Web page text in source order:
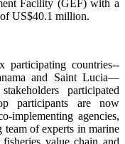
Facility (GEF) with a
US$40.1 million.
participating countries--
and Saint Lucia—
participated
participants are now
implementing agencies,
of experts in marine